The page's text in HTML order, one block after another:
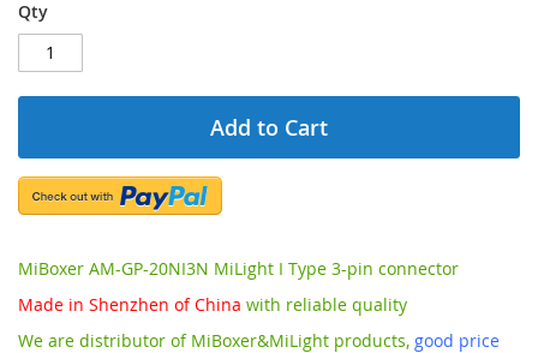
Qty
Add to Cart
MiBoxer AM-GP-20NI3N MiLight I Type 3-pin connector
Made in Shenzhen of China with reliable quality
We are distributor of MiBoxer&MiLight products, good price